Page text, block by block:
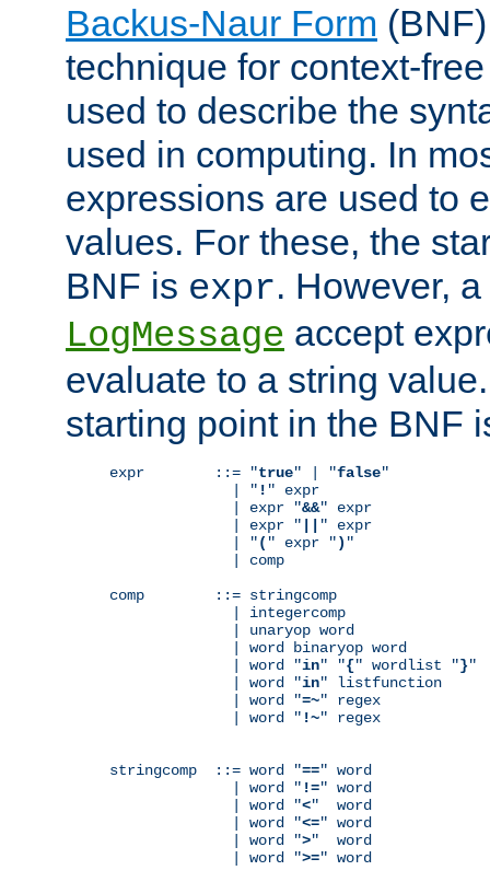
Backus-Naur Form
technique for context-
used to describe the
used in computing. In
expressions are used to
values. For these, the
BNF is expr. However,
LogMessage accept
evaluate to a string
starting point in the BNF
expr        ::= "true" | "false"
              | "
! " expr
              | expr "
&&" expr
              | expr "
" expr
              | "
( " expr ") "
              | comp
comp        ::= stringcomp
              | integercomp
              | unaryop word
              | word binaryop word
              | word "
in" "{" wordlist "}"
              | word "
in" listfunction
              | word "
=~" regex
              | word "
!~" regex
stringcomp  ::= word "==" word
              | word "
!=" word
              | word "
<"  word
              | word "
<=" word
              | word "
>"  word
              | word "
>=" word